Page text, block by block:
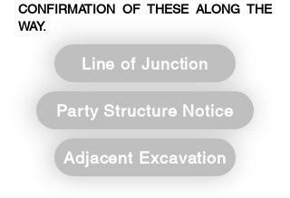
CONFIRMATION OF THESE ALONG THE
WAY.
Line of Junction
Party Structure Notice
Adjacent Excavation